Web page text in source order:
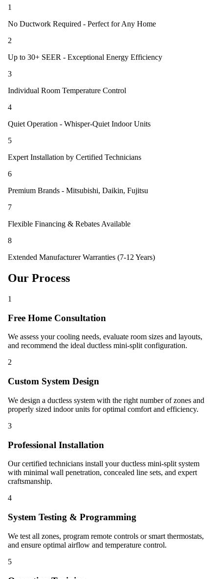
1
No Ductwork Required - Perfect for Any Home
2
Up to 30+ SEER - Exceptional Energy Efficiency
3
Individual Room Temperature Control
4
Quiet Operation - Whisper-Quiet Indoor Units
5
Expert Installation by Certified Technicians
6
Premium Brands - Mitsubishi, Daikin, Fujitsu
7
Flexible Financing & Rebates Available
8
Extended Manufacturer Warranties (7-12 Years)
Our Process
1
Free Home Consultation
We assess your cooling needs, evaluate room sizes and layouts,
and recommend the ideal ductless mini-split configuration.
2
Custom System Design
We design a ductless system with the right number of zones and
properly sized indoor units for optimal comfort and efficiency.
3
Professional Installation
Our certified technicians install your ductless mini-split system
with minimal wall penetration, concealed line sets, and expert
craftsmanship.
4
System Testing & Programming
We test all zones, program remote controls or smart thermostats,
and ensure optimal airflow and temperature control.
5